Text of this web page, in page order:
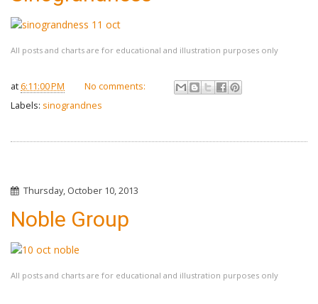
All posts and charts are for educational and illustration purposes only
at 6:11:00 PM
No comments:
Labels: sinograndnes
Thursday, October 10, 2013
Noble Group
All posts and charts are for educational and illustration purposes only